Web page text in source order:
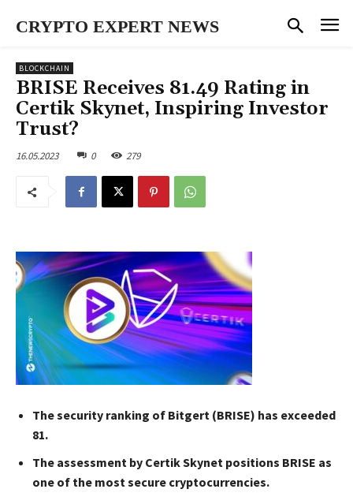
CRYPTO EXPERT NEWS
BLOCKCHAIN
BRISE Receives 81.49 Rating in
Certik Skynet, Inspiring Investor
Trust?
16.05.2023 0 279
The security ranking of Bitgert (BRISE) has exceeded
81.
The assessment by Certik Skynet positions BRISE as
one of the most secure cryptocurrencies.